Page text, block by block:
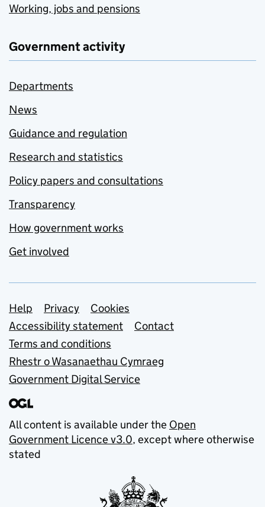
Working, jobs and pensions
Government activity
Departments
News
Guidance and regulation
Research and statistics
Policy papers and consultations
Transparency
How government works
Get involved
Support links
Help Privacy
Cookies
Accessibility statement
Contact
Terms and conditions
Rhestr o Wasanaethau Cymraeg
Government Digital Service
All content is available under the Open
Government Licence v3.0, except where otherwise
stated